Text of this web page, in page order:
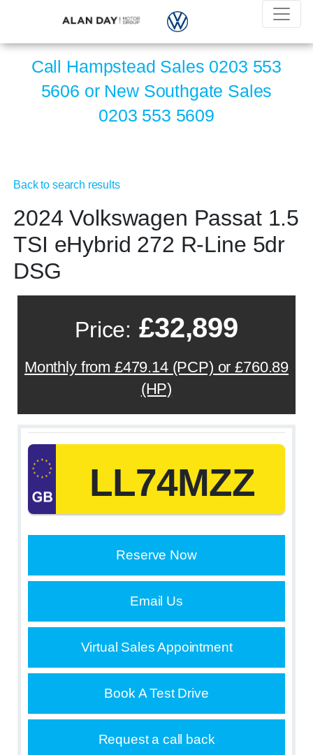
Call Hampstead Sales 0203 553
5606 or New Southgate Sales
0203 553 5609
Back to search results
2024 Volkswagen Passat 1.5
TSI eHybrid 272 R-Line 5dr
DSG
Price: £32,899
Monthly from £479.14 (PCP) or £760.89
(HP)
LL74MZZ
Reserve Now
Email Us
Virtual Sales Appointment
Book A Test Drive
Request a call back